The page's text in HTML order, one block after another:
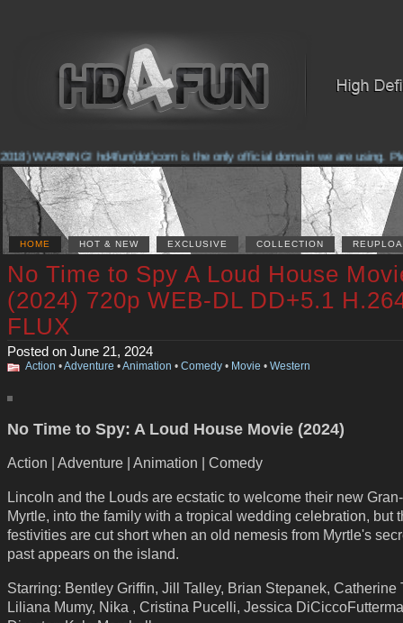
WARNING! hd4fun(dot)com is the only official domain we are using.
HOME HOT & NEW EXCLUSIVE COLLECTION
No Time to Spy A Loud House
(2024) 720p WEB-DL DD+5.1
FLUX
Posted on June 21, 2024
Action •Adventure •Animation • Comedy • Movie • Western
No Time to Spy: A Loud House Movie (2024)
Action | Adventure | Animation | Comedy
Lincoln and the Louds are ecstatic to welcome their new
Myrtle, into the family with a tropical wedding celebration, but
festivities are cut short when an old nemesis from Myrtle's
past appears on the island.
Starring: Bentley Griffin, Jill Talley, Brian Stepanek, Catherine
Liliana Mumy, Nika , Cristina Pucelli, Jessica